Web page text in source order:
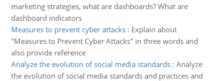
marketing strategies, what are dashboards? What are
dashboard indicators
Measures to prevent cyber attacks: Explain about
"Measures to Prevent Cyber Attacks" in three words and
also provide reference
Analyze the evolution of social media standards: Analyze
the evolution of social media standards and practices and